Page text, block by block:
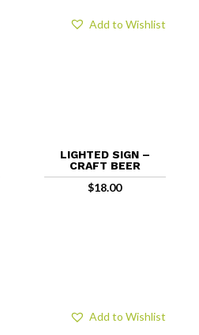
LIGHTED SIGN –
CRAFT BEER
$18.00
Add to Wishlist
Add to Wishlist